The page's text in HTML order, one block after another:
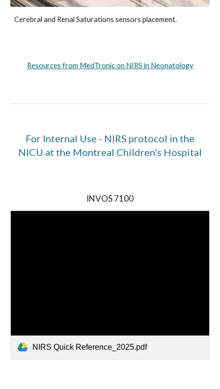
Cerebral and Renal Saturations sensors placement.
Resources from MedTronic on NIRS in Neonatology
For Internal Use - NIRS protocol in the
NICU at the Montreal Children's Hospital
INVOS 7100
NIRS Quick Reference_2025.pdf